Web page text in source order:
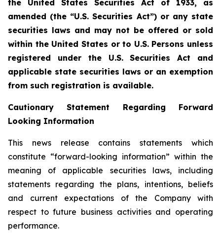
the United States Securities Act of 1933, as
amended (the “U.S. Securities Act”) or any state
securities laws and may not be offered or sold
within the United States or to U.S. Persons unless
registered under the U.S. Securities Act and
applicable state securities laws or an exemption
from such registration is available.
Cautionary Statement Regarding Forward
Looking Information
This news release contains statements which
constitute “forward-looking information” within the
meaning of applicable securities laws, including
statements regarding the plans, intentions, beliefs
and current expectations of the Company with
respect to future business activities and operating
performance.